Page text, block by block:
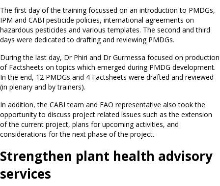
The first day of the training focussed on an introduction to PMDGs,
IPM and CABI pesticide policies, international agreements on
hazardous pesticides and various templates. The second and third
days were dedicated to drafting and reviewing PMDGs.
During the last day, Dr Phiri and Dr Gurmessa focused on production
of Factsheets on topics which emerged during PMDG development.
In the end, 12 PMDGs and 4 Factsheets were drafted and reviewed
(in plenary and by trainers).
In addition, the CABI team and FAO representative also took the
opportunity to discuss project related issues such as the extension
of the current project, plans for upcoming activities, and
considerations for the next phase of the project.
Strengthen plant health advisory
services